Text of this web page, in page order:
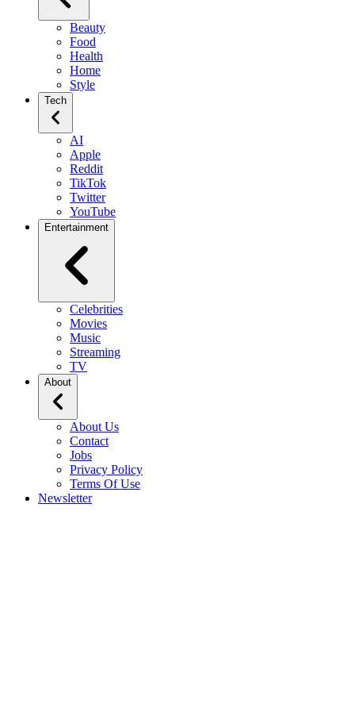
Beauty
Food
Health
Home
Style
Tech
AI
Apple
Reddit
TikTok
Twitter
YouTube
Entertainment
Celebrities
Movies
Music
Streaming
TV
About
About Us
Contact
Jobs
Privacy Policy
Terms Of Use
Newsletter